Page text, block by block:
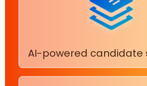
AI-powered candidate